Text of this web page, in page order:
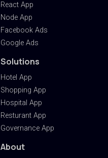
React App
Node App
Facebook Ads
Google Ads
Solutions
Hotel App
Shopping App
Hospital App
Resturant App
Governance App
About